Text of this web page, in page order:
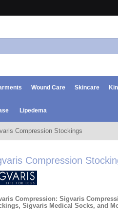
Wound Care Skincare
Lipedema
Compression Stockings
Compression
Compression: Sigvaris
Sigvaris Medical Socks, and